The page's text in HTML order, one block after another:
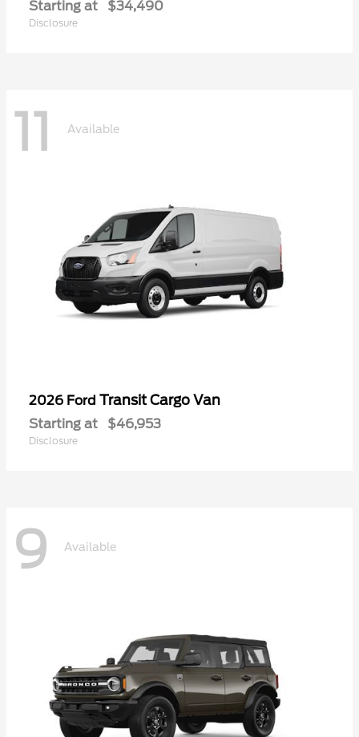
Starting at $34,490
Disclosure
11 Available
2026 Ford Transit Cargo Van
Starting at $46,953
Disclosure
9 Available